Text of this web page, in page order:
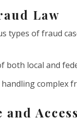
Law
types of fraud
both local and
complex
and